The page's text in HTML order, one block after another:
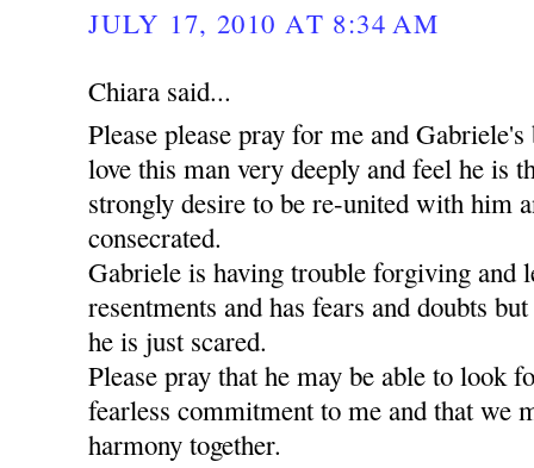
JULY 17, 2010 AT 8:34 AM
Chiara said...
Please please pray for me and
love this man very deeply and feel he is
strongly desire to be re-united with him
consecrated.
Gabriele is having trouble forgiving and
resentments and has fears and doubts
he is just scared.
Please pray that he may be able to look
fearless commitment to me and that we
harmony together.